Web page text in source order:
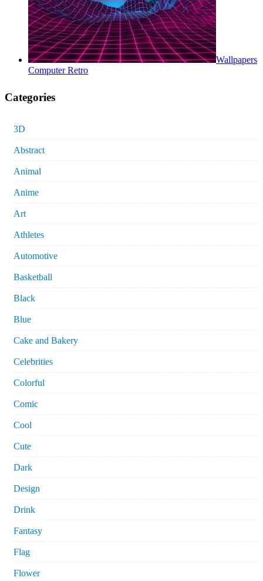
Wallpapers
Computer Retro
Categories
3D
Abstract
Animal
Anime
Art
Athletes
Automotive
Basketball
Black
Blue
Cake and Bakery
Celebrities
Colorful
Comic
Cool
Cute
Dark
Design
Drink
Fantasy
Flag
Flower